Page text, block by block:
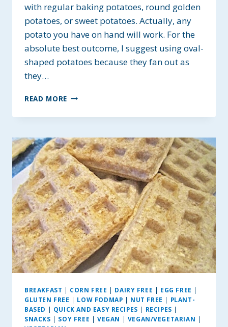
with regular baking potatoes, round golden
potatoes, or sweet potatoes. Actually, any
potato you have on hand will work. For the
absolute best outcome, I suggest using oval-
shaped potatoes because they fan out as
they…
READ MORE THE
SEASONED
POTATOES
BREAKFAST | CORN FREE | DAIRY FREE | EGG FREE |
GLUTEN FREE | LOW FODMAP | NUT FREE | PLANT-
BASED | QUICK AND EASY RECIPES | RECIPES |
SNACKS | SOY FREE | VEGAN | VEGAN/VEGETARIAN |